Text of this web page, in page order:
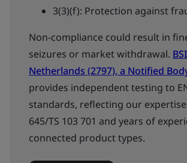
3(3)(f): Protection against
Non-compliance could result in
seizures or market withdrawal.
Netherlands (2797), a Notified
provides independent testing to
standards, reflecting our expertise
645/TS 103 701 and years of
connected product types.